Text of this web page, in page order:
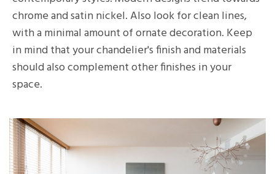
chrome and satin nickel. Also look for clean lines,
with a minimal amount of ornate decoration. Keep
in mind that your chandelier's finish and materials
should also complement other finishes in your
space.